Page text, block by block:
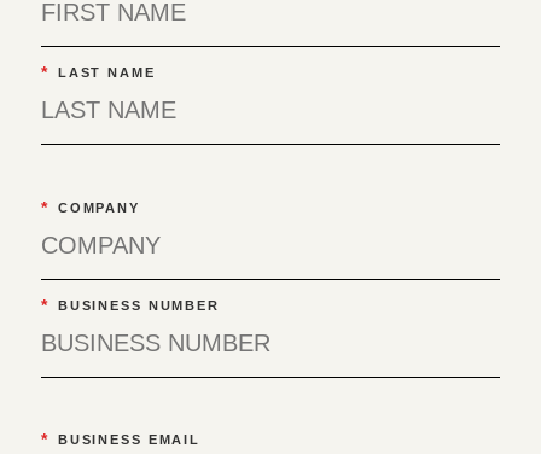
* LAST NAME
* COMPANY
* BUSINESS NUMBER
* BUSINESS EMAIL